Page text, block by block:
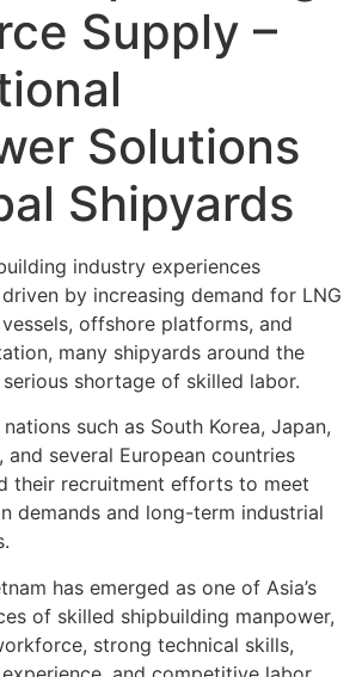
Supply –
Solutions
Shipyards
industry experiences
by increasing demand for LNG
offshore platforms, and
many shipyards around the
shortage of skilled labor.
such as South Korea, Japan,
and several European countries
their recruitment efforts to meet
demands and long-term industrial
has emerged as one of Asia’s
of skilled shipbuilding manpower,
strong technical skills,